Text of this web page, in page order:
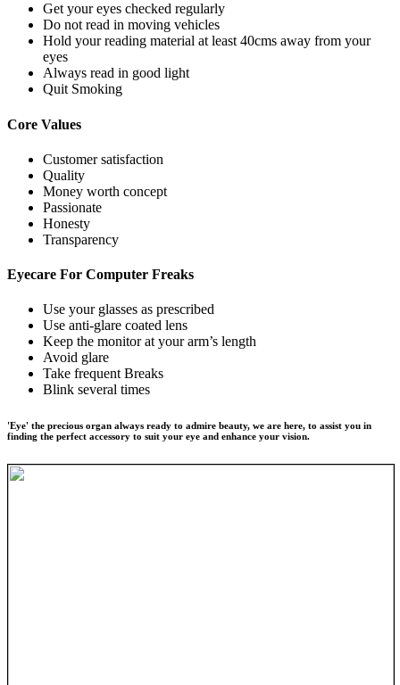
Get your eyes checked regularly
Do not read in moving vehicles
Hold your reading material at least 40cms away from your
eyes
Always read in good light
Quit Smoking
Core Values
Customer satisfaction
Quality
Money worth concept
Passionate
Honesty
Transparency
Eyecare For Computer Freaks
Use your glasses as prescribed
Use anti-glare coated lens
Keep the monitor at your arm’s length
Avoid glare
Take frequent Breaks
Blink several times
'Eye' the precious organ always ready to admire beauty, we are here, to assist you in
finding the perfect accessory to suit your eye and enhance your vision.